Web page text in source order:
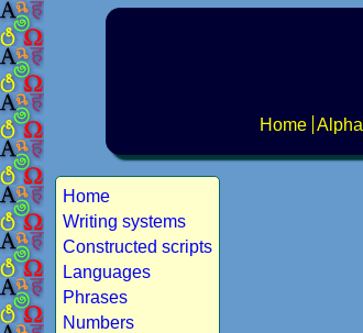
Home
Home
Writing systems
Constructed scripts
Languages
Phrases
Numbers